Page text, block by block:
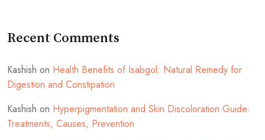
Recent Comments
Kashish on Health Benefits of Isabgol: Natural Remedy for
Digestion and Constipation
Kashish on Hyperpigmentation and Skin Discoloration Guide:
Treatments, Causes, Prevention